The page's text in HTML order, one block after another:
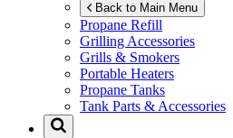
Back to Main Menu
Propane Refill
Grilling Accessories
Grills & Smokers
Portable Heaters
Propane Tanks
Tank Parts & Accessories